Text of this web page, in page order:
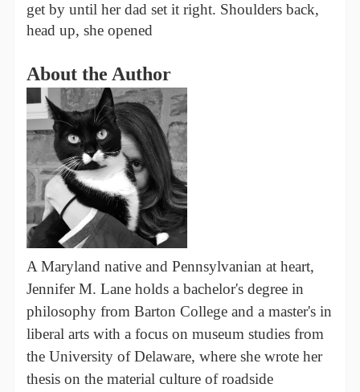
get by until her dad set it right. Shoulders back,
head up, she opened
About the Author
A Maryland native and Pennsylvanian at heart,
Jennifer M. Lane holds a bachelor's degree in
philosophy from Barton College and a master's in
liberal arts with a focus on museum studies from
the University of Delaware, where she wrote her
thesis on the material culture of roadside